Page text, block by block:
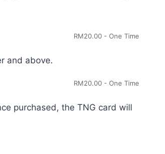
RM20.00 - One Time
and above.
RM20.00 - One Time
purchased, the TNG card will